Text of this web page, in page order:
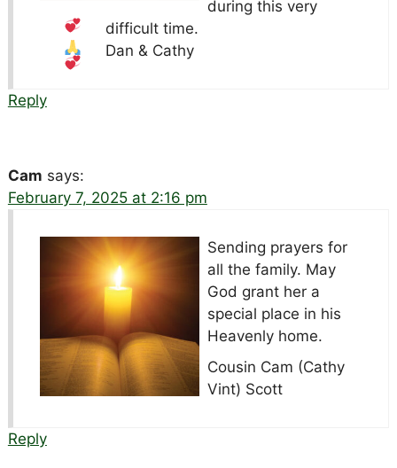
during this very
difficult time.
Dan & Cathy
Reply
Cam says:
February 7, 2025 at 2:16 pm
Sending prayers for
all the family. May
God grant her a
special place in his
Heavenly home.
Cousin Cam (Cathy
Vint) Scott
Reply